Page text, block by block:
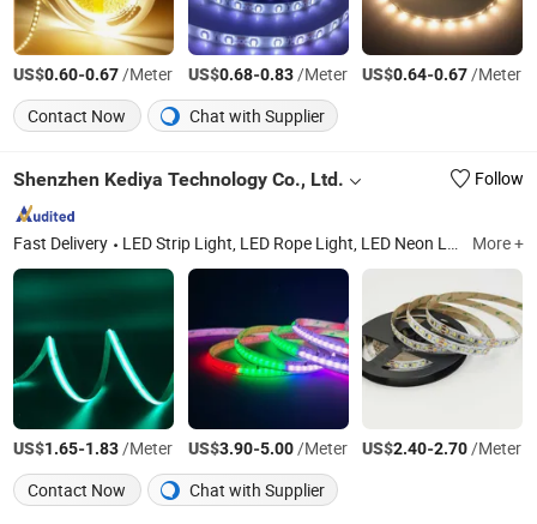
US$0.60-0.67/Meter US$0.68-0.83/Meter US$0.64-0.67/Meter
Contact Now
Chat with Supplier
Shenzhen Kediya Technology Co., Ltd. Follow
Fast Delivery LED Strip Light, LED Rope Light, LED Neon Light, Alluminum Profile, LED Controllers, LED Driver, Smart LED Products, Linear Light, Pixel LED Strip Light, LED Connectors More +
US$1.65-1.83/Meter US$3.90-5.00/Meter US$2.40-2.70/Meter
Contact Now
Chat with Supplier